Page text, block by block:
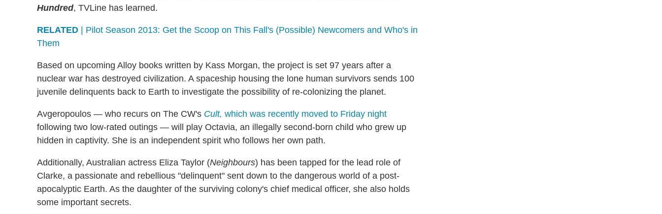
Hundred, TVLine has learned.
RELATED | Pilot Season 2013: Get the Scoop on This Fall's (Possible) Newcomers and Who's in
Them
Based on upcoming Alloy books written by Kass Morgan, the project is set 97 years after a
nuclear war has destroyed civilization. A spaceship housing the lone human survivors sends 100
juvenile delinquents back to Earth to investigate the possibility of re-colonizing the planet.
Avgeropoulos — who recurs on The CW's Cult, which was recently moved to Friday night
following two low-rated outings — will play Octavia, an illegally second-born child who grew up
hidden in captivity. She is an independent spirit who follows her own path.
Additionally, Australian actress Eliza Taylor (Neighbours) has been tapped for the lead role of
Clarke, a passionate and rebellious "delinquent" sent down to the dangerous world of a post-
apocalyptic Earth. As the daughter of the surviving colony's chief medical officer, she also holds
some important secrets.